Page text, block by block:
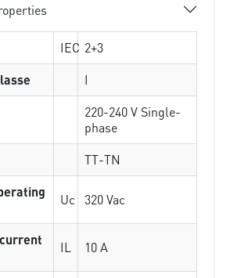
IEC 2+3
I
220-240 V Single-
phase
TT-TN
Uc 320 Vac
IL 10 A